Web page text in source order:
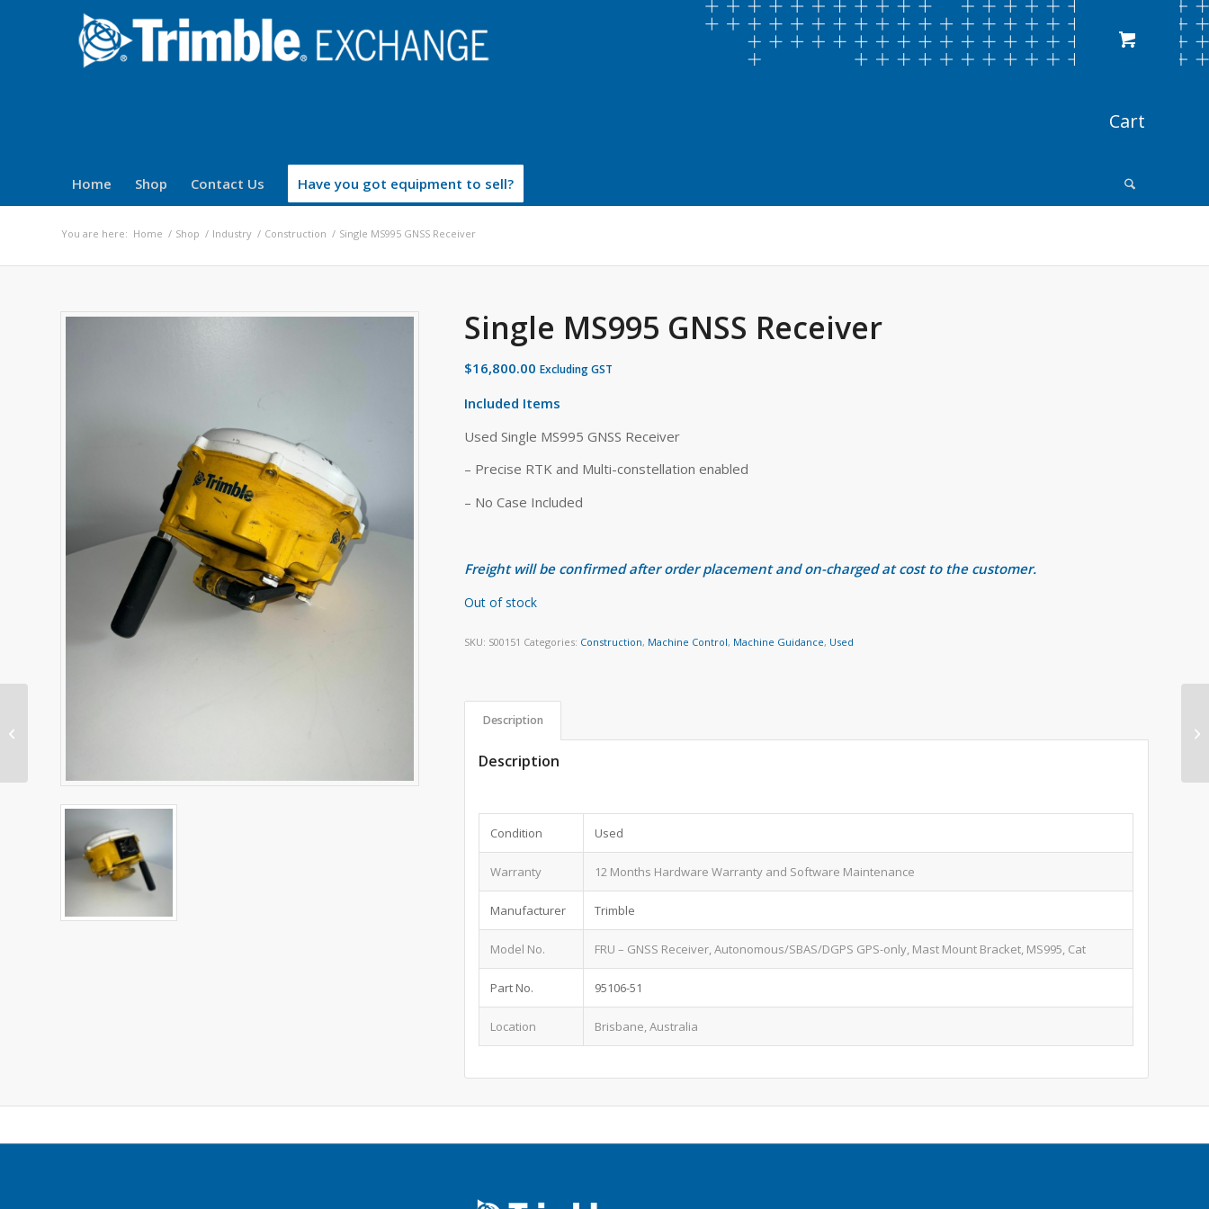
Home Shop Contact Us Have you got equipment to sell?
You are here: Home / Shop / Industry / Construction / Single MS995 GNSS Receiver
Single MS995 GNSS Receiver
$16,800.00 Excluding GST
Included Items
Used Single MS995 GNSS Receiver
– Precise RTK and Multi-constellation enabled
– No Case Included
Freight will be confirmed after order placement and on-charged at cost to the customer.
Out of stock
SKU: S00151 Categories: Construction, Machine Control, Machine Guidance, Used
Description
Description
Condition Used
Warranty 12 Months Hardware Warranty and Software Maintenance
Manufacturer Trimble
Model No. FRU – GNSS Receiver, Autonomous/SBAS/DGPS GPS-only, Mast Mount Bracket, MS995, Cat
Part No. 95106-51
Location Brisbane, Australia